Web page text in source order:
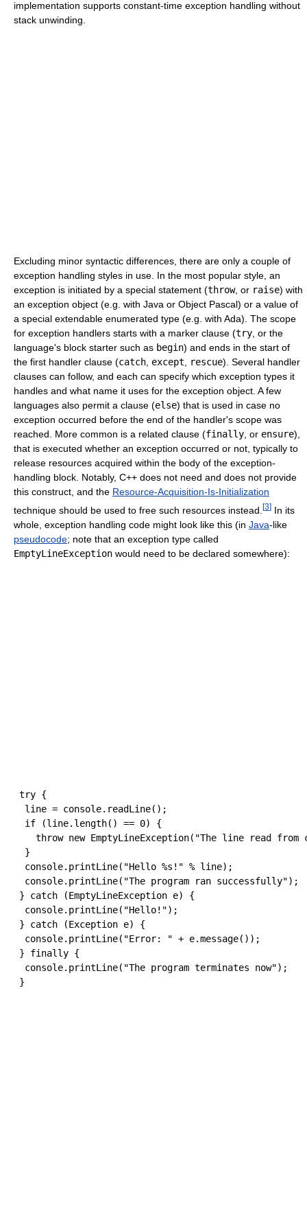
implementation supports constant-time exception handling without
stack unwinding.
Excluding minor syntactic differences, there are only a couple of
exception handling styles in use. In the most popular style, an
exception is initiated by a special statement (throw, or raise) with
an exception object (e.g. with Java or Object Pascal) or a value of
a special extendable enumerated type (e.g. with Ada). The scope
for exception handlers starts with a marker clause (try, or the
language's block starter such as begin) and ends in the start of
the first handler clause (catch, except, rescue). Several handler
clauses can follow, and each can specify which exception types it
handles and what name it uses for the exception object. A few
languages also permit a clause (else) that is used in case no
exception occurred before the end of the handler's scope was
reached. More common is a related clause (finally, or ensure),
that is executed whether an exception occurred or not, typically to
release resources acquired within the body of the exception-
handling block. Notably, C++ does not need and does not provide
this construct, and the Resource-Acquisition-Is-Initialization
technique should be used to free such resources instead. [3] In its
whole, exception handling code might look like this (in Java-like
pseudocode; note that an exception type called
EmptyLineException would need to be declared somewhere):
try {
  line
= console. readLine( ) ;
if
(line. length( ) == 0)
{
throw new EmptyLineException( "The line read from
}
  console
. printLine( "Hello %s!" % line) ;
  console
. printLine( "The program ran successfully") ;
}
catch (EmptyLineException e)
{
  console
. printLine( "Hello!") ;
}
catch (Exception e)
{
  console
. printLine( "Error: " + e.message( ) ) ;
}
finally {
  console
. printLine( "The program terminates now") ;
}